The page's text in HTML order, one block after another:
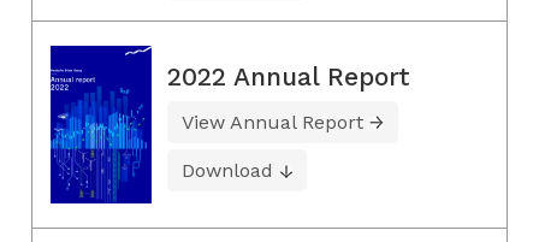
2022 Annual Report
View Annual Report
Download